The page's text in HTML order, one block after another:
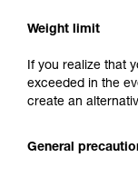
Weight limit
If you realize that
exceeded in the
create an
General